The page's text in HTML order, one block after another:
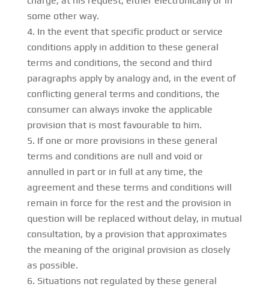
some other way.
In the event that specific product or service
conditions apply in addition to these general
terms and conditions, the second and third
paragraphs apply by analogy and, in the event of
conflicting general terms and conditions, the
consumer can always invoke the applicable
provision that is most favourable to him.
If one or more provisions in these general
terms and conditions are null and void or
annulled in part or in full at any time, the
agreement and these terms and conditions will
remain in force for the rest and the provision in
question will be replaced without delay, in mutual
consultation, by a provision that approximates
the meaning of the original provision as closely
as possible.
Situations not regulated by these general